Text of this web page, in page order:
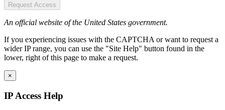
Request Access
An official website of the United States government.
If you experiencing issues with the CAPTCHA or want to request a
wider IP range, you can use the "Site Help" button found in the
lower, right of this page to make a request.
×
IP Access Help